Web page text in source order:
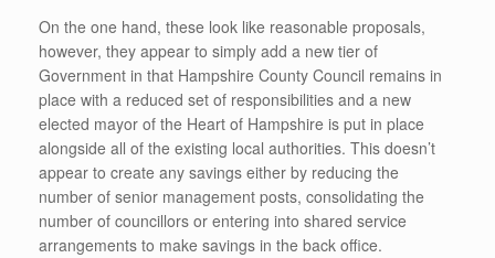
On the one hand, these look like reasonable proposals,
however, they appear to simply add a new tier of
Government in that Hampshire County Council remains in
place with a reduced set of responsibilities and a new
elected mayor of the Heart of Hampshire is put in place
alongside all of the existing local authorities. This doesn’t
appear to create any savings either by reducing the
number of senior management posts, consolidating the
number of councillors or entering into shared service
arrangements to make savings in the back office.